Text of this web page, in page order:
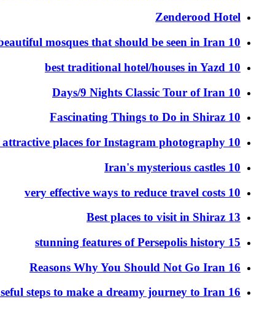
Zenderood Hotel
10 beautiful mosques that should be seen in Iran
10 best traditional hotel/houses in Yazd
10 Days/9 Nights Classic Tour of Iran
10 Fascinating Things to Do in Shiraz
10 Iran attractive places for Instagram photography
10 Iran's mysterious castles
10 very effective ways to reduce travel costs
13 Best places to visit in Shiraz
15 stunning features of Persepolis history
16 Reasons Why You Should Not Go Iran
16 useful steps to make a dreamy journey to Iran